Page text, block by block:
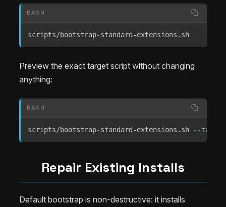
BASH
scripts/bootstrap-standard-extensions.sh
Preview the exact target script without changing
anything:
BASH
scripts/bootstrap-standard-extensions.sh --target
Repair Existing Installs
Default bootstrap is non-destructive: it installs